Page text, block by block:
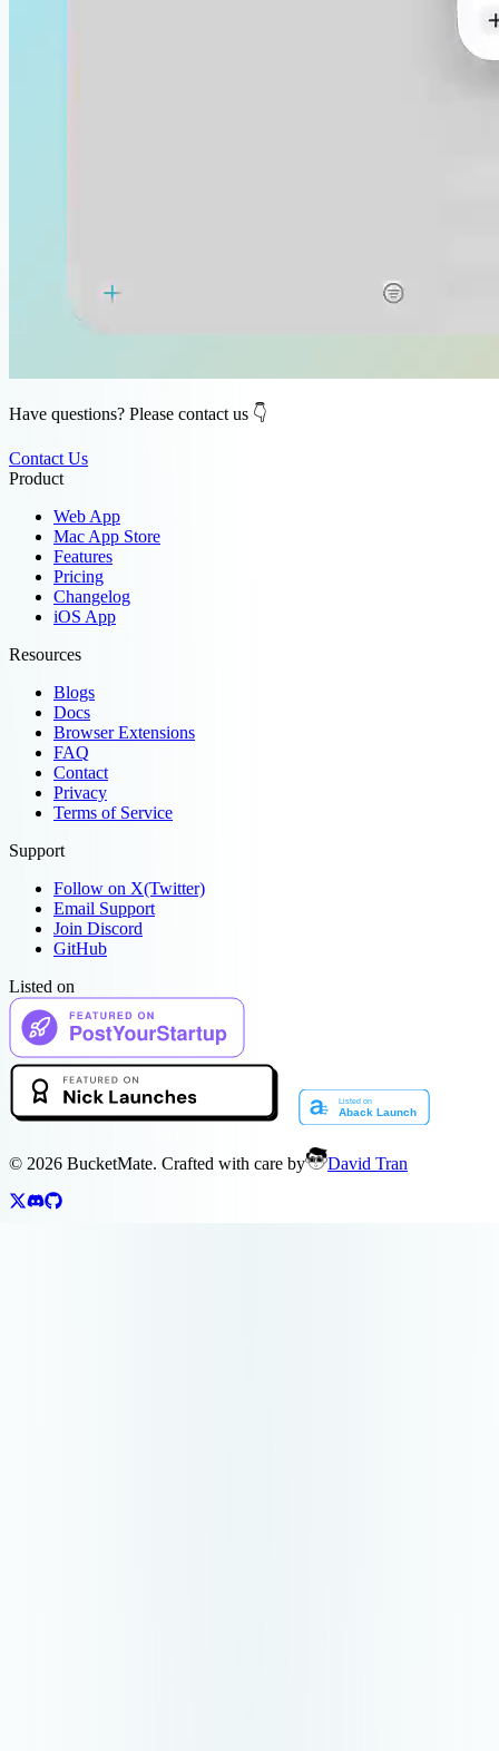
Have questions? Please contact us 👇
Contact Us
Product
Web App
Mac App Store
Features
Pricing
Changelog
iOS App
Resources
Blogs
Docs
Browser Extensions
FAQ
Contact
Privacy
Terms of Service
Support
Follow on X(Twitter)
Email Support
Join Discord
GitHub
Listed on
© 2026 BucketMate. Crafted with care by David Tran